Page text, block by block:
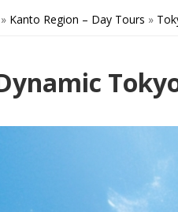
» Kanto Region – Day Tours »